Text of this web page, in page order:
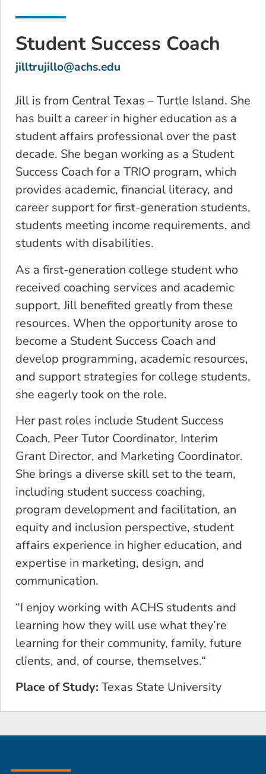
Student Success Coach
jilltrujillo@achs.edu
Jill is from Central Texas – Turtle Island. She
has built a career in higher education as a
student affairs professional over the past
decade. She began working as a Student
Success Coach for a TRIO program, which
provides academic, financial literacy, and
career support for first-generation students,
students meeting income requirements, and
students with disabilities.
As a first-generation college student who
received coaching services and academic
support, Jill benefited greatly from these
resources. When the opportunity arose to
become a Student Success Coach and
develop programming, academic resources,
and support strategies for college students,
she eagerly took on the role.
Her past roles include Student Success
Coach, Peer Tutor Coordinator, Interim
Grant Director, and Marketing Coordinator.
She brings a diverse skill set to the team,
including student success coaching,
program development and facilitation, an
equity and inclusion perspective, student
affairs experience in higher education, and
expertise in marketing, design, and
communication.
“I enjoy working with ACHS students and
learning how they will use what they’re
learning for their community, family, future
clients, and, of course, themselves.“
Place of Study: Texas State University